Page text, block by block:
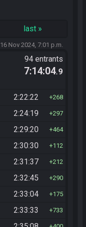
last »
16 Nov 2024, 7:01 p.m.
94 entrants
7:14:04.9
2:22:22 268
2:24:19 297
2:29:20 464
2:30:30 112
2:31:37 212
2:32:45 290
2:33:04 175
2:33:33 733